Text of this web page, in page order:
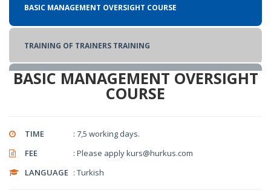
BASIC MANAGEMENT OVERSIGHT COURSE
TRAINING OF TRAINERS TRAINING
Security Training
SECURITY MANAGEMENT COURSE
BASIC MANAGEMENT OVERSIGHT
COURSE
TIME
: 7,5 working days.
FEE
: Please apply kurs@hurkus.com
LANGUAGE : Turkish